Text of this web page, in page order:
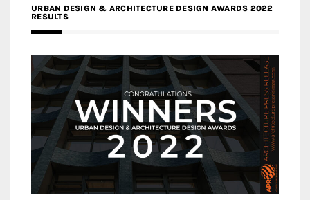
URBAN DESIGN & ARCHITECTURE DESIGN AWARDS 2022
RESULTS